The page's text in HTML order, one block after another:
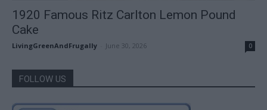
1920 Famous Ritz Carlton Lemon Pound
Cake
LivingGreenAndFrugally June 30, 2026 0
FOLLOW US